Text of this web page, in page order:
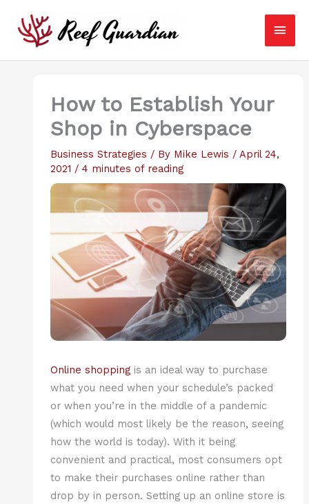
content
Main
How to Establish Your
Shop in Cyberspace
Business Strategies / By Mike Lewis / April 24,
2021 / 4 minutes of reading
Online shoppingis an ideal way to purchase
what you need when your schedule’s packed
or when you’re in the middle of a pandemic
(which would most likely be the reason, seeing
how the world is today). With it being
convenient and practical, most consumers opt
to make their purchases online rather than
drop by in person. Setting up an online store is